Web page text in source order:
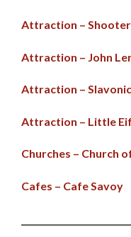
Attraction –
Attraction – John
Attraction –
Attraction – Little
Churches – Church
Cafes – Cafe Savoy